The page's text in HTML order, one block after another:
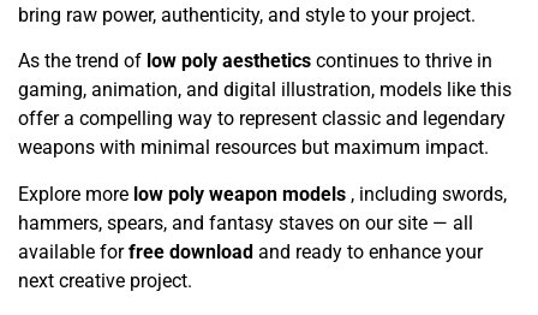
bring raw power, authenticity, and style to your project.
As the trend of low poly aesthetics continues to thrive in
gaming, animation, and digital illustration, models like this
offer a compelling way to represent classic and legendary
weapons with minimal resources but maximum impact.
Explore more low poly weapon models , including swords,
hammers, spears, and fantasy staves on our site — all
available forfree download and ready to enhance your
next creative project.